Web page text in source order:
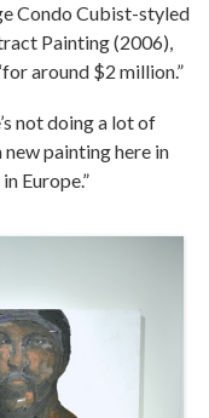
Condo Cubist-styled
Painting (2006),
around $2 million.”
not doing a lot of
painting here in
Europe.”